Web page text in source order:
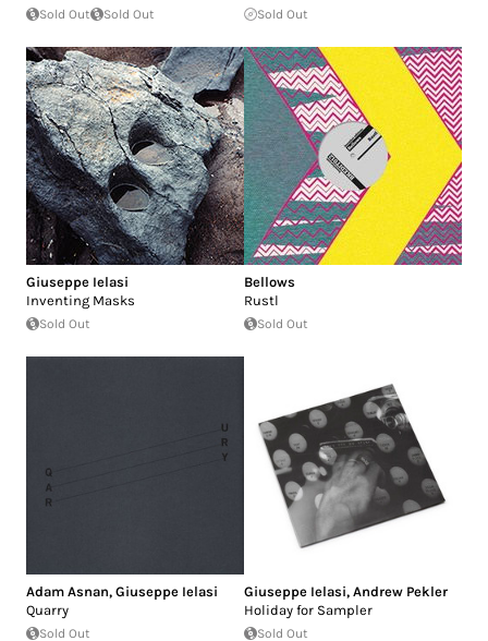
Sold Out Sold Out Sold Out
Giuseppe Ielasi
Inventing Masks
Sold Out
Bellows
Rustl
Sold Out
Adam Asnan, Giuseppe Ielasi
Quarry
Sold Out
Giuseppe Ielasi, Andrew Pekler
Holiday for Sampler
Sold Out